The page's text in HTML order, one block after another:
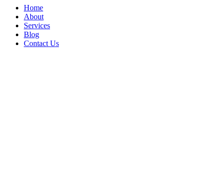
Home
About
Services
Blog
Contact Us